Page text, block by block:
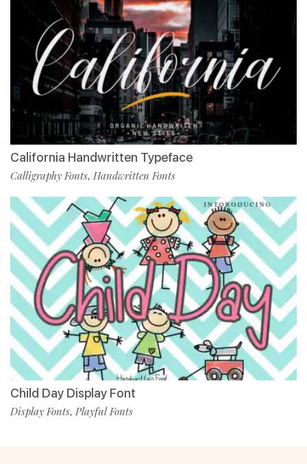
California Handwritten Typeface
Calligraphy Fonts, Handwritten Fonts
Child Day Display Font
Display Fonts, Playful Fonts